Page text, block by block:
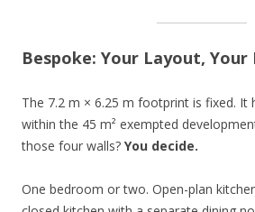
Bespoke: Your Layout, Your
The 7.2 m × 6.25 m footprint is fixed. It
within the 45 m² exempted
those four walls? You decide.
One bedroom or two. Open-plan